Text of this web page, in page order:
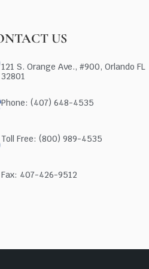
US
121 S. Orange Ave., #900, Orlando FL
32801
Phone: (407) 648-4535
Toll Free: (800) 989-4535
Fax: 407-426-9512